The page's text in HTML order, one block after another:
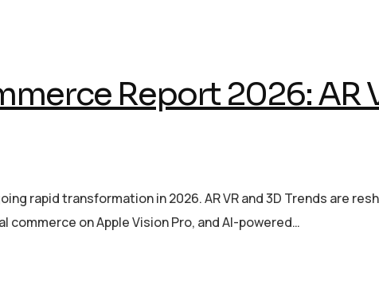
Report 2026: AR
rapid transformation in 2026. AR VR and 3D Trends are
on Apple Vision Pro, and AI-powered…